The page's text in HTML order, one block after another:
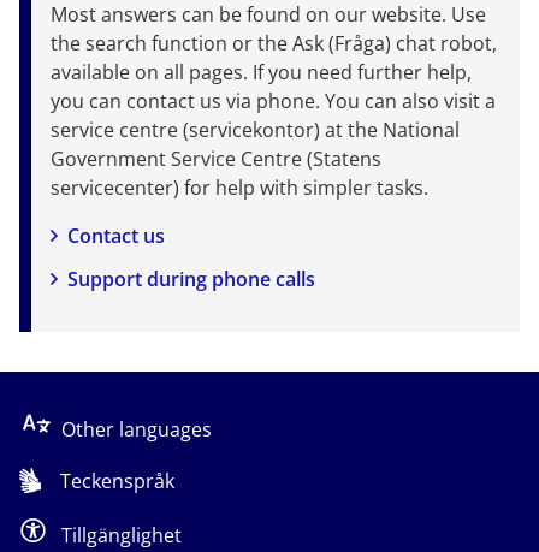
Most answers can be found on our website. Use
the search function or the Ask (Fråga) chat robot,
available on all pages. If you need further help,
you can contact us via phone. You can also visit a
service centre (servicekontor) at the National
Government Service Centre (Statens
servicecenter) for help with simpler tasks.
Contact us
Support during phone calls
Other languages
Teckenspråk
Tillgänglighet